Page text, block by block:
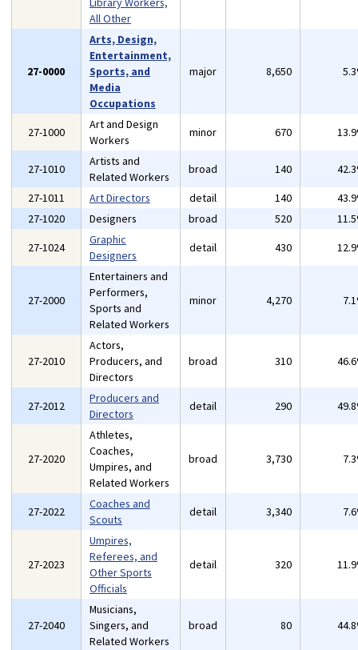
All Other
27-0000
Arts, Design,
Entertainment,
Sports, and
Media
Occupations
major 8,650
27-1000
Art and Design
Workers
minor 670
27-1010
Artists and
Related Workers
broad 140
27-1011
Art Directors detail 140
27-1020
Designers broad 520
27-1024
Graphic
Designers
detail 430
27-2000
Entertainers and
Performers,
Sports and
Related Workers
minor 4,270
27-2010
Actors,
Producers, and
Directors
broad 310
27-2012
Producers and
Directors
detail 290
27-2020
Athletes,
Coaches,
Umpires, and
Related Workers
broad 3,730
27-2022
Coaches and
Scouts
detail 3,340
27-2023
Umpires,
Referees, and
Other Sports
Officials
detail 320
27-2040
Musicians,
Singers, and
Related Workers
broad 80